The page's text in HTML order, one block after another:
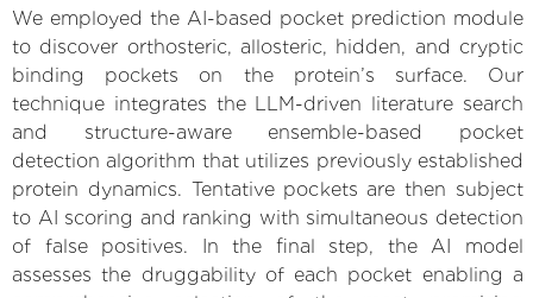
We employed the AI-based pocket prediction module
to discover orthosteric, allosteric, hidden, and cryptic
binding pockets on the protein’s surface. Our
technique integrates the LLM-driven literature search
and structure-aware ensemble-based pocket
detection algorithm that utilizes previously established
protein dynamics. Tentative pockets are then subject
to AI scoring and ranking with simultaneous detection
of false positives. In the final step, the AI model
assesses the druggability of each pocket enabling a